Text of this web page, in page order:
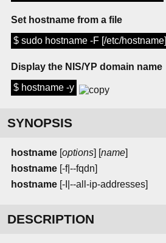
Set hostname from a file
$ sudo hostname -F [/etc/hostname]
Display the NIS/YP domain name
$ hostname -y
SYNOPSIS
hostname [options] [name]
hostname [-f|--fqdn]
hostname [-I|--all-ip-addresses]
DESCRIPTION